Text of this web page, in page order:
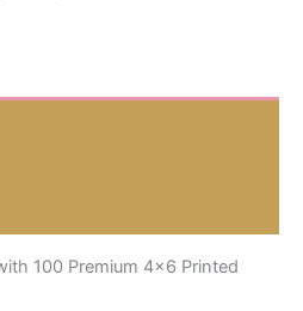
100 Premium 4×6 Printed